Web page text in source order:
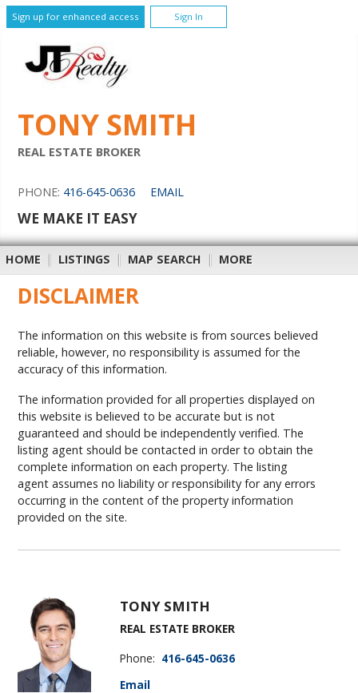
Sign up for enhanced access Sign In
TONY SMITH
REAL ESTATE BROKER
PHONE: 416-645-0636 EMAIL
WE MAKE IT EASY
HOME | LISTINGS | MAP SEARCH | MORE
DISCLAIMER
The information on this website is from sources believed
reliable, however, no responsibility is assumed for the
accuracy of this information.
The information provided for all properties displayed on
this website is believed to be accurate but is not
guaranteed and should be independently verified. The
listing agent should be contacted in order to obtain the
complete information on each property. The listing
agent assumes no liability or responsibility for any errors
occurring in the content of the property information
provided on the site.
TONY SMITH
REAL ESTATE BROKER
Phone: 416-645-0636
Email